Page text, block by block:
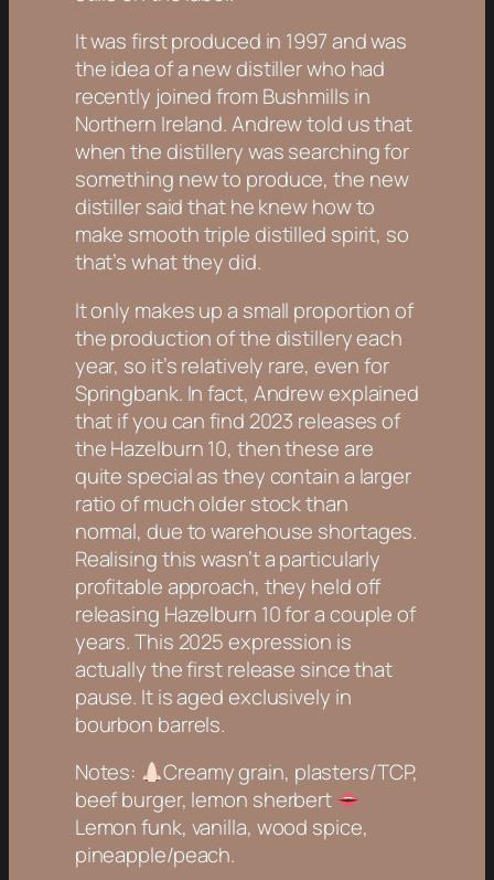
It was first produced in 1997 and was
the idea of a new distiller who had
recently joined from Bushmills in
Northern Ireland. Andrew told us that
when the distillery was searching for
something new to produce, the new
distiller said that he knew how to
make smooth triple distilled spirit, so
that’s what they did.
It only makes up a small proportion of
the production of the distillery each
year, so it’s relatively rare, even for
Springbank. In fact, Andrew explained
that if you can find 2023 releases of
the Hazelburn 10, then these are
quite special as they contain a larger
ratio of much older stock than
normal, due to warehouse shortages.
Realising this wasn’t a particularly
profitable approach, they held off
releasing Hazelburn 10 for a couple of
years. This 2025 expression is
actually the first release since that
pause. It is aged exclusively in
bourbon barrels.
Notes:
Creamy grain, plasters/TCP,
beef burger, lemon sherbert
Lemon funk, vanilla, wood spice,
pineapple/peach.